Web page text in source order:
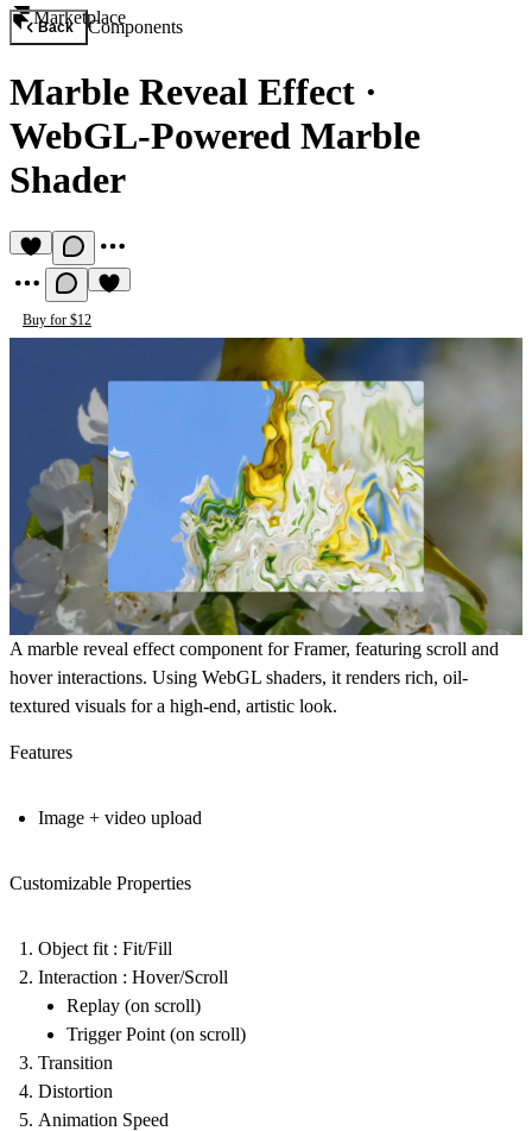
Marketplace
Back Components
Marble Reveal Effect ·
WebGL-Powered Marble
Shader
Buy for $12
A marble reveal effect component for Framer, featuring scroll and
hover interactions. Using WebGL shaders, it renders rich, oil-
textured visuals for a high-end, artistic look.
Features
Image + video upload
Customizable Properties
Object fit : Fit/Fill
Interaction : Hover/Scroll
Replay (on scroll)
Trigger Point (on scroll)
Transition
Distortion
Animation Speed